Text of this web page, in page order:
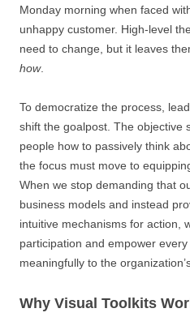
Monday morning when faced
unhappy customer. High-level
need to change, but it leaves
how.
To democratize the process,
shift the goalpost. The objective
people how to passively think
the focus must move to
When we stop demanding that
business models and instead
intuitive mechanisms for action,
participation and empower
meaningfully to the
Why Visual Toolkits